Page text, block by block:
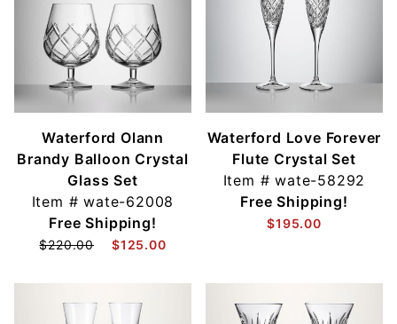
Waterford Olann
Brandy Balloon Crystal
Glass Set
Item #wate-62008
Free Shipping!
$220.00 $125.00
Waterford Love Forever
Flute Crystal Set
Item #wate-58292
Free Shipping!
$195.00